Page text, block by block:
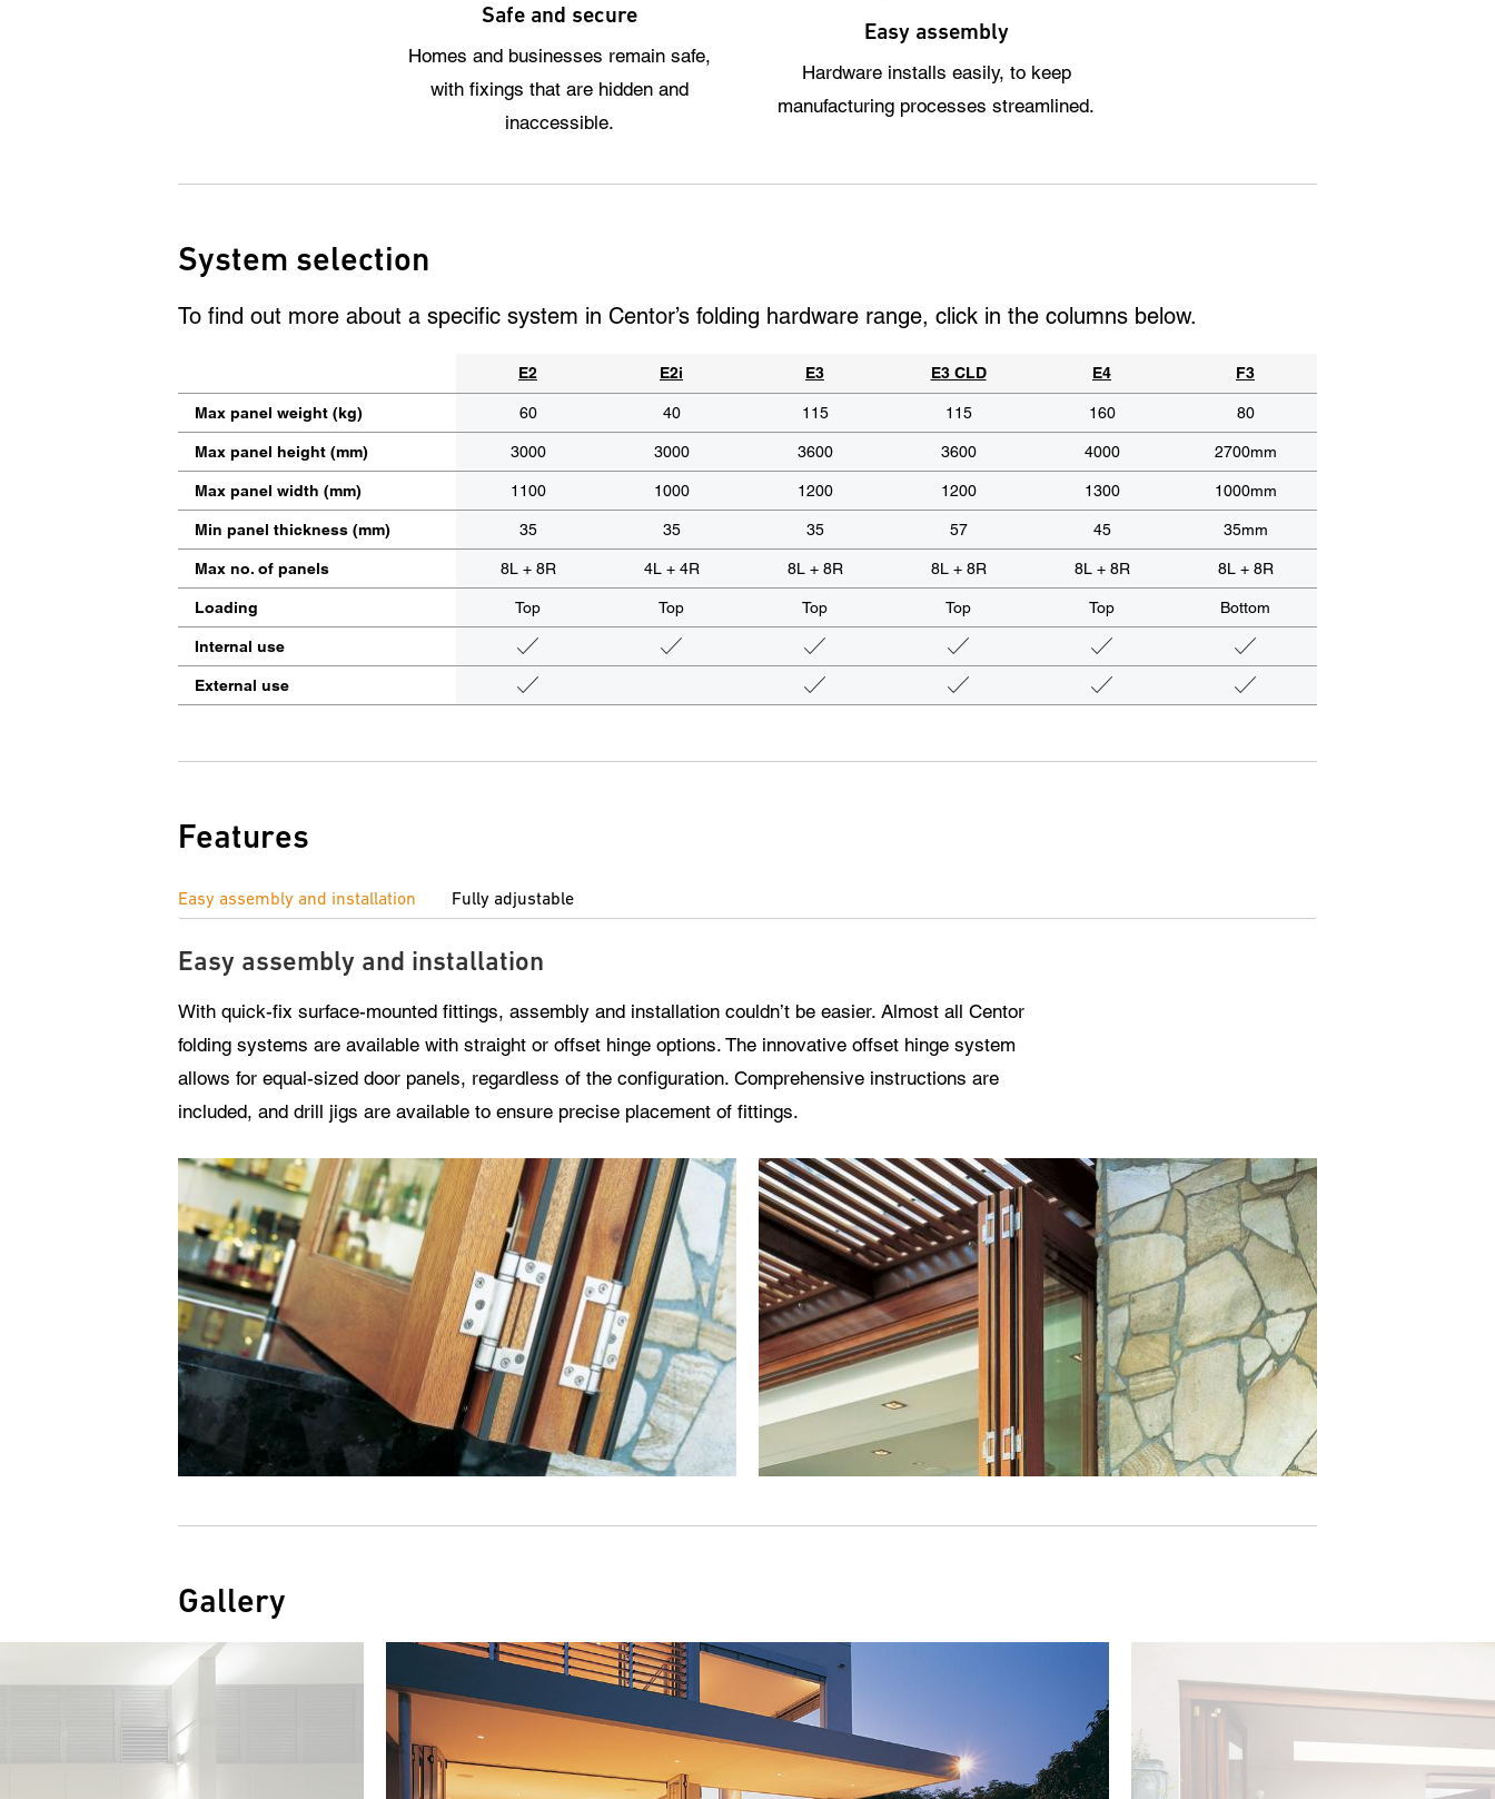
Safe and secure
Homes and businesses remain safe,
with fixings that are hidden and
inaccessible.
Easy assembly
Hardware installs easily, to keep
manufacturing processes streamlined.
System selection
To find out more about a specific system in Centor’s folding hardware range, click in the columns below.
E2 E2i E3 E3 CLD E4 F3
Max panel weight (kg) 60 40 115 115 160 80
Max panel height (mm) 3000 3000 3600 3600 4000 2700mm
Max panel width (mm) 1100 1000 1200 1200 1300 1000mm
Min panel thickness (mm) 35 35 35 57 45 35mm
Max no. of panels 8L + 8R 4L + 4R 8L + 8R 8L + 8R 8L + 8R 8L + 8R
Loading Top Top Top Top Top Bottom
Internal use
External use
Features
Easy assembly and installation Fully adjustable
Easy assembly and installation
With quick-fix surface-mounted fittings, assembly and installation couldn’t be easier. Almost all Centor
folding systems are available with straight or offset hinge options. The innovative offset hinge system
allows for equal-sized door panels, regardless of the configuration. Comprehensive instructions are
included, and drill jigs are available to ensure precise placement of fittings.
Gallery
Image